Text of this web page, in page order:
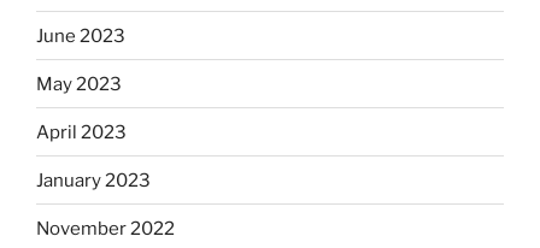
June 2023
May 2023
April 2023
January 2023
November 2022